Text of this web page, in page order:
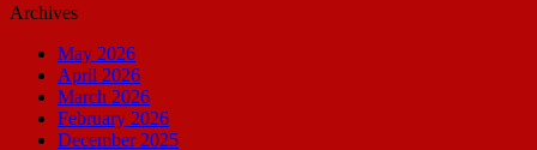
Archives
May 2026
April 2026
March 2026
February 2026
December 2025